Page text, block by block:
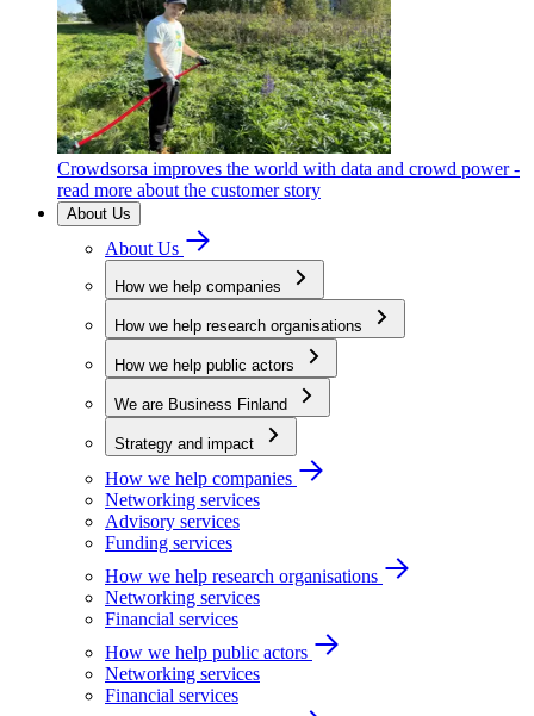
Crowdsorsa improves the world with data and crowd power -
read more about the customer story
About Us
About Us
How we help companies
How we help research organisations
How we help public actors
We are Business Finland
Strategy and impact
How we help companies
Networking services
Advisory services
Funding services
How we help research organisations
Networking services
Financial services
How we help public actors
Networking services
Financial services